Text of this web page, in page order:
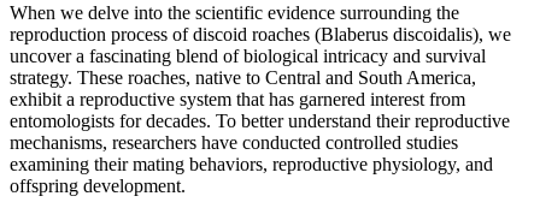
When we delve into the scientific evidence surrounding the
reproduction process of discoid roaches (Blaberus discoidalis), we
uncover a fascinating blend of biological intricacy and survival
strategy. These roaches, native to Central and South America,
exhibit a reproductive system that has garnered interest from
entomologists for decades. To better understand their reproductive
mechanisms, researchers have conducted controlled studies
examining their mating behaviors, reproductive physiology, and
offspring development.